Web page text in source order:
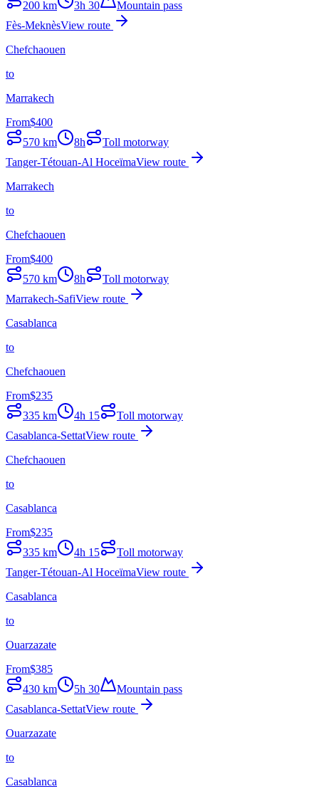
200 km 3h 30
Mountain pass
Fès-MeknèsView route
Chefchaouen
to
Marrakech
From$400
570 km 8h
Toll motorway
Tanger-Tétouan-Al HoceïmaView route
Marrakech
to
Chefchaouen
From$400
570 km 8h
Toll motorway
Marrakech-SafiView route
Casablanca
to
Chefchaouen
From$235
335 km 4h 15
Toll motorway
Casablanca-SettatView route
Chefchaouen
to
Casablanca
From$235
335 km 4h 15
Toll motorway
Tanger-Tétouan-Al HoceïmaView route
Casablanca
to
Ouarzazate
From$385
430 km 5h 30
Mountain pass
Casablanca-SettatView route
Ouarzazate
to
Casablanca